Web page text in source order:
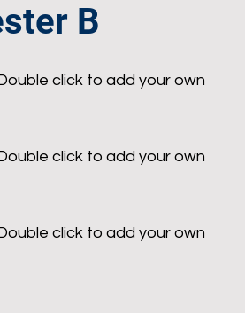
B
click to add your own
click to add your own
click to add your own